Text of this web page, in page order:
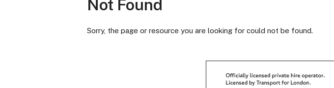
Not Found
Sorry, the page or resource you are looking for could not be found.